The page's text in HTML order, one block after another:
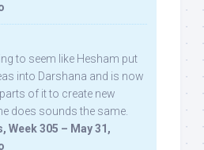
to seem like Hesham put
into Darshana and is now
of it to create new
does sounds the same.
Week 305 – May 31,